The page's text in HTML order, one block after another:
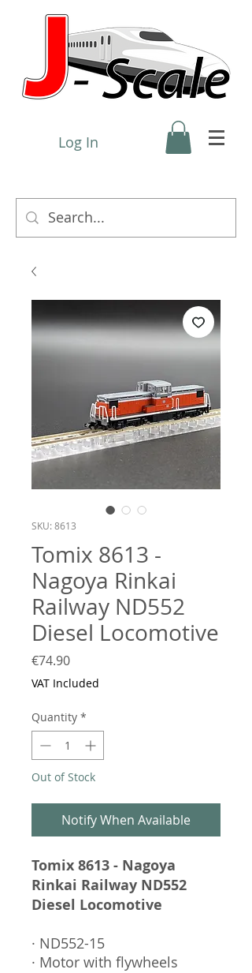
Log In
SKU: 8613
Tomix 8613 -
Nagoya Rinkai
Railway ND552
Diesel Locomotive
€74.90Price
VAT Included
Quantity *
Out of Stock
Notify When Available
Tomix 8613 - Nagoya
Rinkai Railway ND552
Diesel Locomotive
· ND552-15
· Motor with flywheels